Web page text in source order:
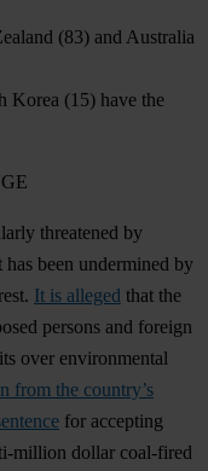
(83) and Australia
Korea (15) have the
threatened by
been undermined by
It is alleged that the
persons and foreign
over environmental
from the country’s
for accepting
million dollar coal-fired